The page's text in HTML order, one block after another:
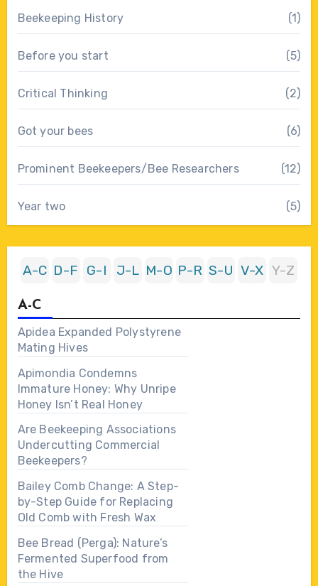
Beekeeping History (1)
Before you start (5)
Critical Thinking (2)
Got your bees (6)
Prominent Beekeepers/Bee Researchers (12)
Year two (5)
A-C D-F G-I J-L M-O P-R S-U V-X Y-Z
A-C
Apidea Expanded Polystyrene
Mating Hives
Apimondia Condemns
Immature Honey: Why Unripe
Honey Isn’t Real Honey
Are Beekeeping Associations
Undercutting Commercial
Beekeepers?
Bailey Comb Change: A Step-
by-Step Guide for Replacing
Old Comb with Fresh Wax
Bee Bread (Perga): Nature’s
Fermented Superfood from
the Hive